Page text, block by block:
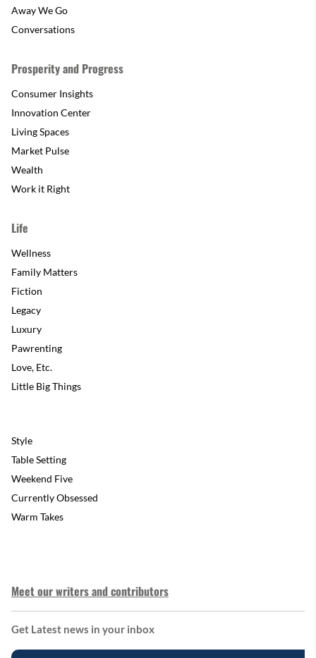
Away We Go
Conversations
Prosperity and Progress
Consumer Insights
Innovation Center
Living Spaces
Market Pulse
Wealth
Work it Right
Life
Wellness
Family Matters
Fiction
Legacy
Luxury
Pawrenting
Love, Etc.
Little Big Things
Style
Table Setting
Weekend Five
Currently Obsessed
Warm Takes
Meet our writers and contributors
Get Latest news in your inbox